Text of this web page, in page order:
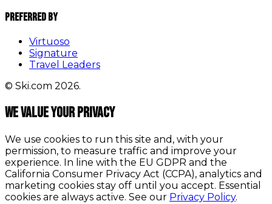
Preferred By
Virtuoso
Signature
Travel Leaders
© Ski.com 2026.
We value your privacy
We use cookies to run this site and, with your
permission, to measure traffic and improve your
experience. In line with the EU GDPR and the
California Consumer Privacy Act (CCPA), analytics and
marketing cookies stay off until you accept. Essential
cookies are always active. See our Privacy Policy.